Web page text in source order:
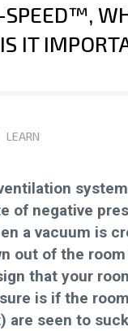
IT
LEARN
of negative
a vacuum is
out of the
that your
is if the
are seen to